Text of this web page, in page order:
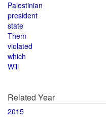
Palestinian
president
state
Them
violated
which
Will
Related Year
2015